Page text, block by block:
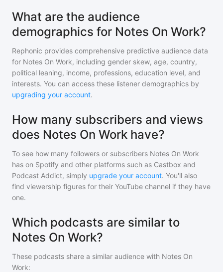
What are the audience
demographics for Notes On Work?
Rephonic provides comprehensive predictive audience data
for Notes On Work, including gender skew, age, country,
political leaning, income, professions, education level, and
interests. You can access these listener demographics by
upgrading your account.
How many subscribers and views
does Notes On Work have?
To see how many followers or subscribers Notes On Work
has on Spotify and other platforms such as Castbox and
Podcast Addict, simply upgrade your account. You'll also
find viewership figures for their YouTube channel if they have
one.
Which podcasts are similar to
Notes On Work?
These podcasts share a similar audience with Notes On
Work: